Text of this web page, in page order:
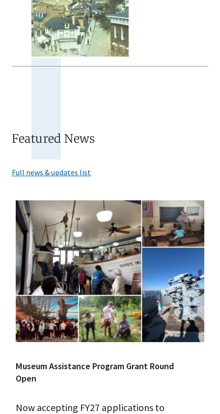
Featured News
Full news & updates list
Museum Assistance Program Grant Round
Open
Now accepting FY27 applications to